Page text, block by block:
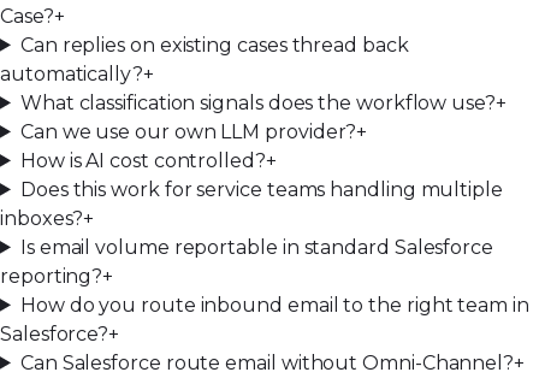
Case?+
Can replies on existing cases thread back
automatically?+
What classification signals does the workflow use?+
Can we use our own LLM provider?+
How is AI cost controlled?+
Does this work for service teams handling multiple
inboxes?+
Is email volume reportable in standard Salesforce
reporting?+
How do you route inbound email to the right team in
Salesforce?+
Can Salesforce route email without Omni-Channel?+